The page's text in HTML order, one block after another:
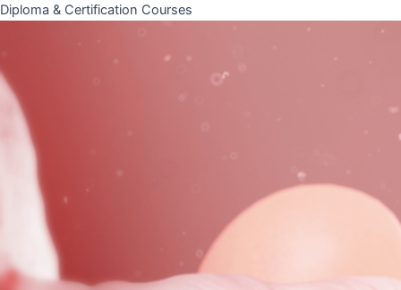
Diploma & Certification Courses